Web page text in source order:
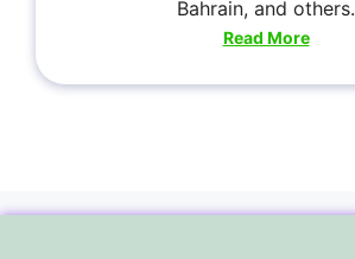
Bahrain, and others.
Read More